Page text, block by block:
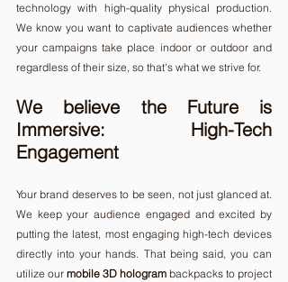
technology with high-quality physical production.
We know you want to captivate audiences whether
your campaigns take place indoor or outdoor and
regardless of their size, so that's what we strive for.
We believe the Future is
Immersive: High-Tech
Engagement
Your brand deserves to be seen, not just glanced at.
We keep your audience engaged and excited by
putting the latest, most engaging high-tech devices
directly into your hands. That being said, you can
utilize our mobile 3D hologram backpacks to project